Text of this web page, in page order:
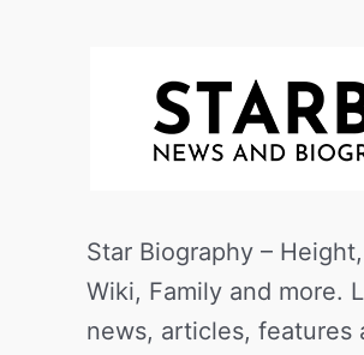
Star Biography –
Wiki, Family and more.
news, articles, features